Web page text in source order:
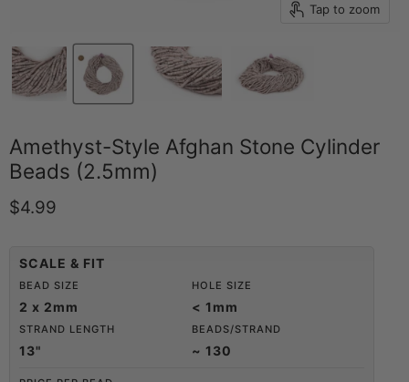
Tap to zoom
Amethyst-Style Afghan Stone Cylinder
Beads (2.5mm)
Current price
$4.99
SCALE & FIT
BEAD SIZE
2 x 2mm
HOLE SIZE
< 1mm
STRAND LENGTH
13"
BEADS/STRAND
~ 130